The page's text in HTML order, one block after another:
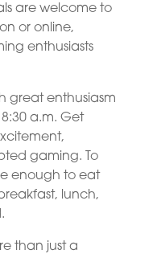
are welcome to
or online,
enthusiasts
great enthusiasm
a.m. Get
gaming. To
enough to eat
lunch,
than just a